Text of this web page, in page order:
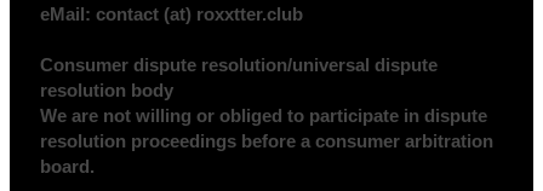
eMail: contact (at) roxxtter.club
Consumer dispute resolution/universal dispute
resolution body
We are not willing or obliged to participate in dispute
resolution proceedings before a consumer arbitration
board.